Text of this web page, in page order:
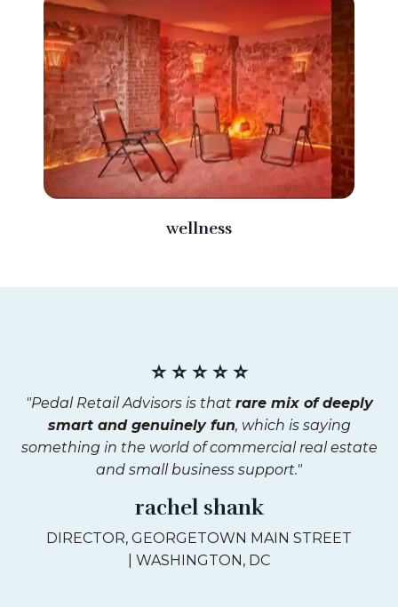
wellness
⭐ ⭐ ⭐ ⭐ ⭐
"Pedal Retail Advisors is that rare mix of deeply
smart and genuinely fun, which is saying
something in the world of commercial real estate
and small business support."
rachel shank
DIRECTOR, GEORGETOWN MAIN STREET
| WASHINGTON, DC